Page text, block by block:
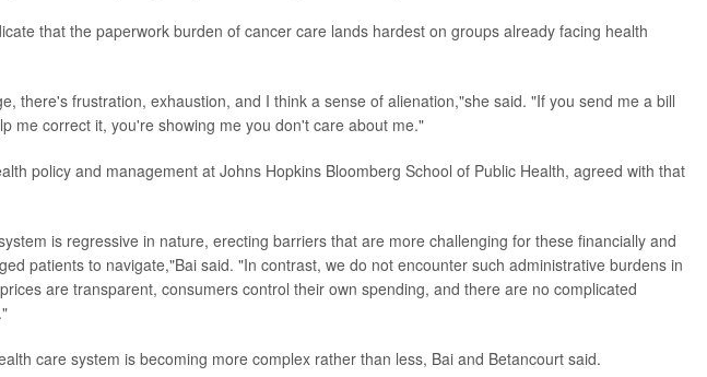
that the paperwork burden of cancer care lands hardest on groups already facing health
there's frustration, exhaustion, and I think a sense of alienation,"she said. "If you send me a bill
me correct it, you're showing me you don't care about me."
policy and management at Johns Hopkins Bloomberg School of Public Health, agreed with that
is regressive in nature, erecting barriers that are more challenging for these financially and
patients to navigate,"Bai said. "In contrast, we do not encounter such administrative burdens in
are transparent, consumers control their own spending, and there are no complicated
care system is becoming more complex rather than less, Bai and Betancourt said.